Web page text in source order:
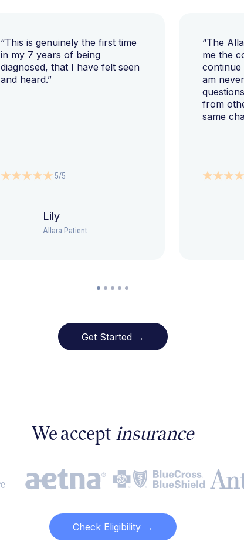
“This is genuinely the first time
in my 7 years of being
diagnosed, that I have felt seen
and heard.”
5/5
Lily
Allara Patient
“The
me the
continue
am
from
same
Get Started →
We accept insurance
Check Eligibility →